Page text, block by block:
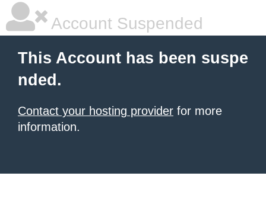
Account Suspended
This Account has been suspe
nded.
Contact your hosting provider for more
information.